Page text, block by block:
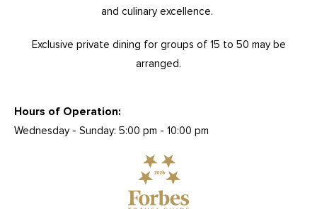
and culinary excellence.
Exclusive private dining for groups of 15 to 50 may be
arranged.
Hours of Operation:
Wednesday - Sunday: 5:00 pm - 10:00 pm